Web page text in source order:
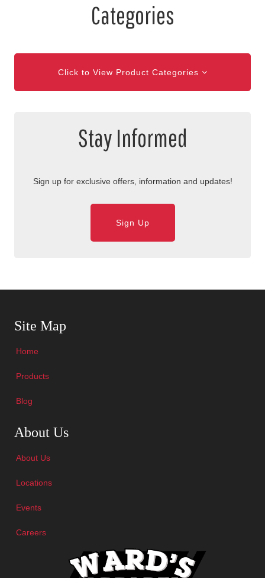
Categories
Click to View Product Categories
Stay Informed
Sign up for exclusive offers, information and updates!
Sign Up
Site Map
Home
Products
Blog
About Us
About Us
Locations
Events
Careers